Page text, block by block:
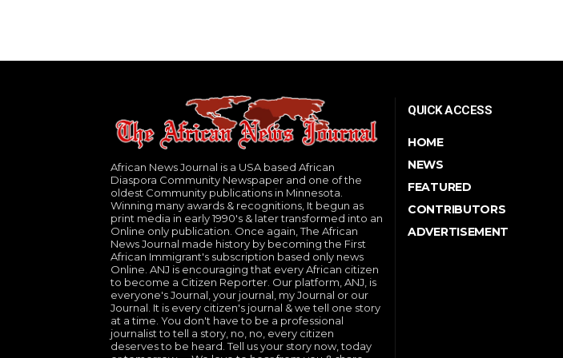
African News Journal is a USA based African
Diaspora Community Newspaper and one of the
oldest Community publications in Minnesota.
Winning many awards & recognitions, It begun as
print media in early 1990's & later transformed into an
Online only publication. Once again, The African
News Journal made history by becoming the First
African Immigrant's subscription based only news
Online. ANJ is encouraging that every African citizen
to become a Citizen Reporter. Our platform, ANJ, is
everyone's Journal, your journal, my Journal or our
Journal. It is every citizen's journal & we tell one story
at a time. You don't have to be a professional
journalist to tell a story, no, no, every citizen
deserves to be heard. Tell us your story now, today
QUICK ACCESS
HOME
NEWS
FEATURED
CONTRIBUTORS
ADVERTISEMENT